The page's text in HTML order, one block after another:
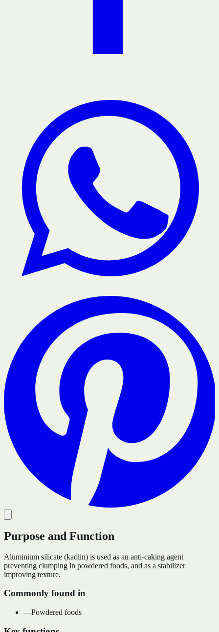
Purpose and Function
Aluminium silicate (kaolin) is used as an anti-caking agent
preventing clumping in powdered foods, and as a stabilizer
improving texture.
Commonly found in
—Powdered foods